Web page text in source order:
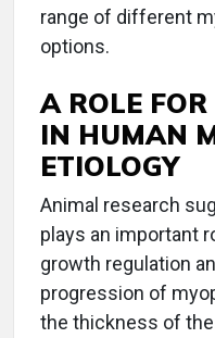
range of different
options.
A ROLE
IN HUMAN
ETIOLOGY
Animal research
plays an important
growth regulation
progression of
the thickness of